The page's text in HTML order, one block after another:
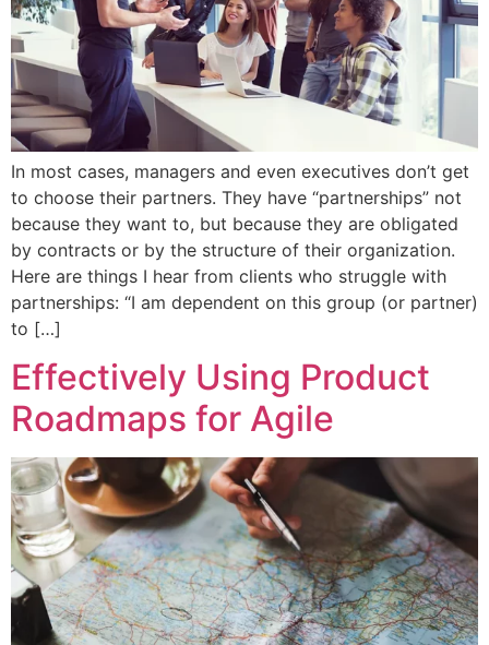
In most cases, managers and even executives don’t get
to choose their partners. They have “partnerships” not
because they want to, but because they are obligated
by contracts or by the structure of their organization.
Here are things I hear from clients who struggle with
partnerships: “I am dependent on this group (or partner)
to […]
Effectively Using Product
Roadmaps for Agile